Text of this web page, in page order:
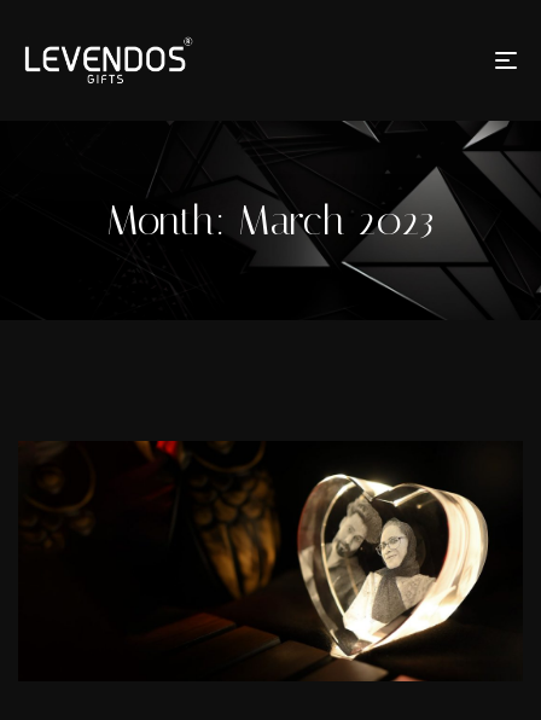
Month: March 2023